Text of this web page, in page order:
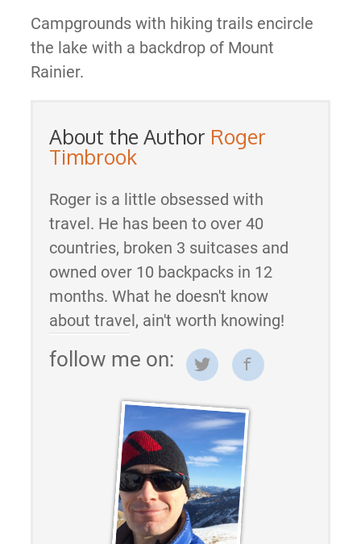
Campgrounds with hiking trails encircle
the lake with a backdrop of Mount
Rainier.
About the Author Roger
Timbrook
Roger is a little obsessed with
travel. He has been to over 40
countries, broken 3 suitcases and
owned over 10 backpacks in 12
months. What he doesn't know
about travel, ain't worth knowing!
follow me on: